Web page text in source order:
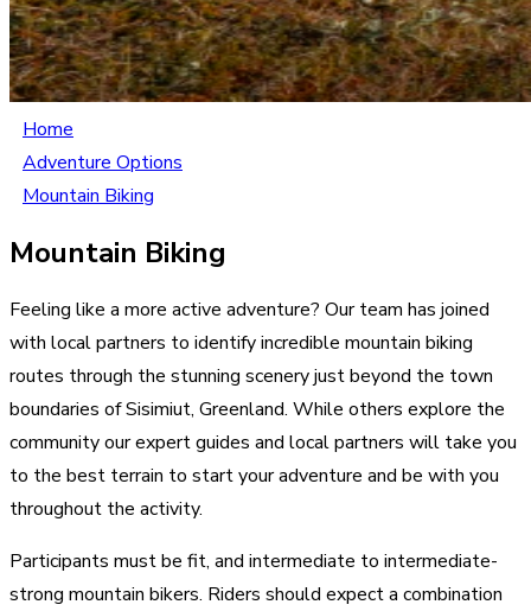
Home
Adventure Options
Mountain Biking
Mountain Biking
Feeling like a more active adventure? Our team has joined
with local partners to identify incredible mountain biking
routes through the stunning scenery just beyond the town
boundaries of Sisimiut, Greenland. While others explore the
community our expert guides and local partners will take you
to the best terrain to start your adventure and be with you
throughout the activity.
Participants must be fit, and intermediate to intermediate-
strong mountain bikers. Riders should expect a combination